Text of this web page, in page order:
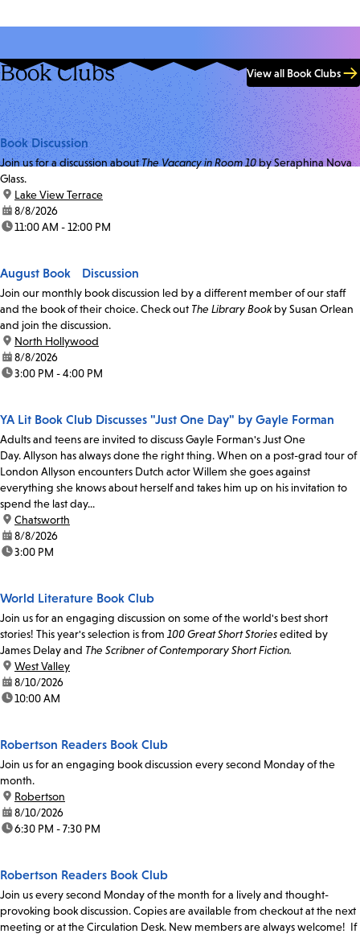
Book Clubs View all Book Clubs
Book Discussion
Join us for a discussion aboutThe Vacancy in Room 10by Seraphina Nova
Glass.
location:
Lake View Terrace
date:8/8/2026
time:11:00 AM - 12:00 PM
August Book Discussion
Join our monthly book discussion led by a different member of our staff
and the book of their choice. Check out The Library Bookby Susan Orlean
and join the discussion.
location:
North Hollywood
date:8/8/2026
time:3:00 PM - 4:00 PM
YA Lit Book Club Discusses "Just One Day" by Gayle Forman
Adults and teens are invited to discuss Gayle Forman's Just One
Day. Allyson has always done the right thing. When on a post-grad tour of
London Allyson encounters Dutch actor Willem she goes against
everything she knows about herself and takes him up on his invitation to
spend the last day...
location:
Chatsworth
date:8/8/2026
time:3:00 PM
World Literature Book Club
Join us for an engaging discussion on some of the world's best short
stories! This year's selection is from 100 Great Short Storiesedited by
James Delay and The Scribner of Contemporary Short Fiction.
location:
West Valley
date:8/10/2026
time:10:00 AM
Robertson Readers Book Club
Join us for an engaging book discussion every second Monday of the
month.
location:
Robertson
date:8/10/2026
time:6:30 PM - 7:30 PM
Robertson Readers Book Club
Join us every second Monday of the month for a lively and thought-
provoking book discussion. Copies are available from checkout at the next
meeting or at the Circulation Desk. New members are always welcome! If